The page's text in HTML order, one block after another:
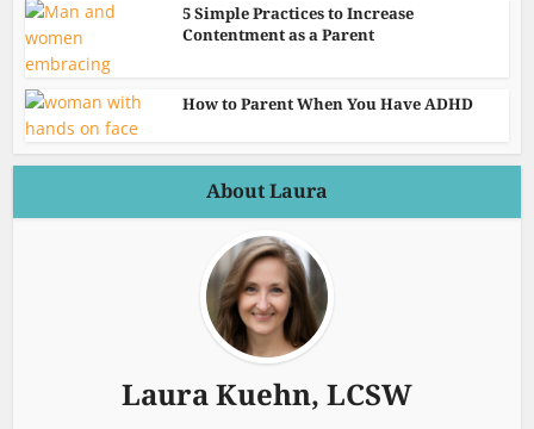
5 Simple Practices to Increase
Contentment as a Parent
How to Parent When You Have ADHD
About Laura
Laura Kuehn, LCSW